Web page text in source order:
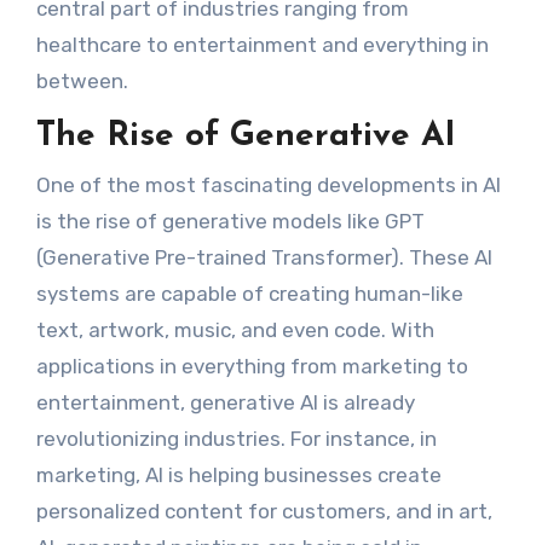
central part of industries ranging from
healthcare to entertainment and everything in
between.
The Rise of Generative AI
One of the most fascinating developments in AI
is the rise of generative models like GPT
(Generative Pre-trained Transformer). These AI
systems are capable of creating human-like
text, artwork, music, and even code. With
applications in everything from marketing to
entertainment, generative AI is already
revolutionizing industries. For instance, in
marketing, AI is helping businesses create
personalized content for customers, and in art,